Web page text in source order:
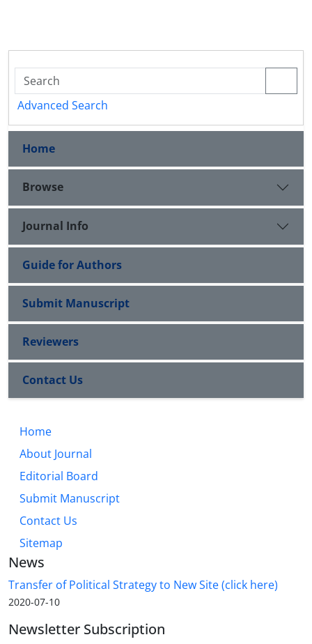
Advanced Search
Home
Browse
Journal Info
Guide for Authors
Submit Manuscript
Reviewers
Contact Us
Home
About Journal
Editorial Board
Submit Manuscript
Contact Us
Sitemap
News
Transfer of Political Strategy to New Site (click here)
2020-07-10
Newsletter Subscription